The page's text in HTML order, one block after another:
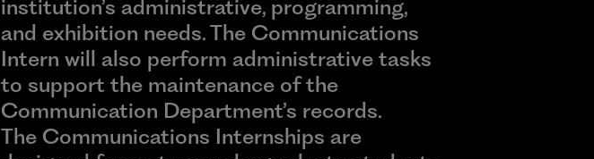
institution’s administrative, programming,
and exhibition needs. The Communications
Intern will also perform administrative tasks
to support the maintenance of the
Communication Department’s records.
The Communications Internships are